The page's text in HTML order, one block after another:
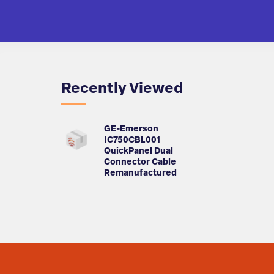
Recently Viewed
GE-Emerson
IC750CBL001
QuickPanel Dual
Connector Cable
Remanufactured